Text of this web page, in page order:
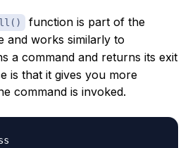
function is part of the
and works similarly to
a command and returns its exit
is that it gives you more
command is invoked.